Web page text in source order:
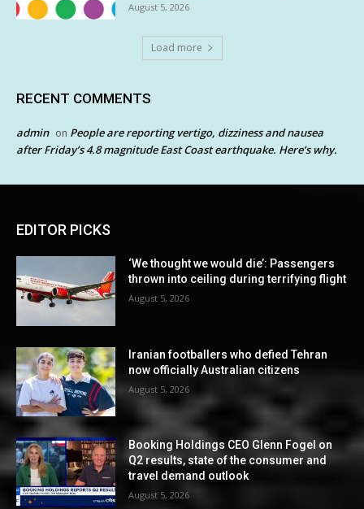
August 5, 2026
Load more
RECENT COMMENTS
admin on People are reporting vertigo, dizziness and nausea
after Friday’s 4.8 magnitude East Coast earthquake. Here’s why.
EDITOR PICKS
‘We thought we would die’: Passengers
thrown into ceiling during terrifying flight
August 5, 2026
Iranian footballers who defied Tehran
now officially Australian citizens
August 5, 2026
Booking Holdings CEO Glenn Fogel on
Q2 results, state of the consumer and
travel demand outlook
August 5, 2026